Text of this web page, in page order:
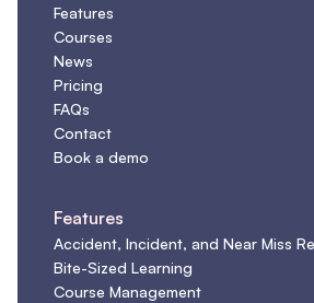
Features
Courses
News
Pricing
FAQs
Contact
Book a demo
Features
Accident, Incident, and Near Miss
Bite-Sized Learning
Course Management